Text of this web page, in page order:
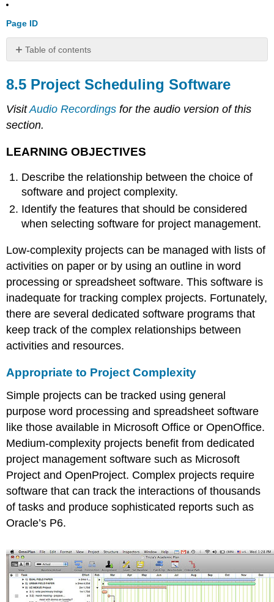
Page ID
Table of contents
Project
Scheduling
Software
Appropriate
Project
Features
KEY
TAKEAWAYS
8.5 Project Scheduling Software
VisitAudio Recordings for the audio version of this
section.
LEARNING OBJECTIVES
Describe the relationship between the choice of
software and project complexity.
Identify the features that should be considered
when selecting software for project management.
Low-complexity projects can be managed with lists of
activities on paper or by using an outline in word
processing or spreadsheet software. This software is
inadequate for tracking complex projects. Fortunately,
there are several dedicated software programs that
keep track of the complex relationships between
activities and resources.
Appropriate to Project Complexity
Simple projects can be tracked using general
purpose word processing and spreadsheet software
like those available in Microsoft Office or OpenOffice.
Medium-complexity projects benefit from dedicated
project management software such as Microsoft
Project and OpenProject. Complex projects require
software that can track the interactions of thousands
of tasks and produce sophisticated reports such as
Oracle’s P6.